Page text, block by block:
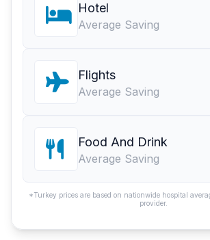
Hotel
Average Saving
Flights
Average Saving
Food And Drink
Average Saving
*Turkey prices are based on nationwide hospital
provider.